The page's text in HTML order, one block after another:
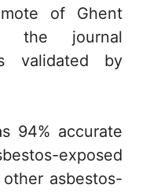
of Ghent
the journal
validated by
94% accurate
exposed
asbestos-